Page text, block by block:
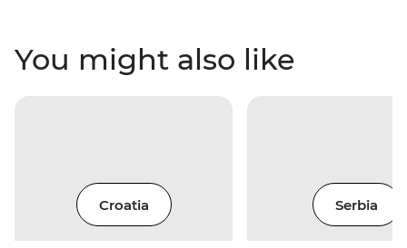
You might also like
Croatia Serbia